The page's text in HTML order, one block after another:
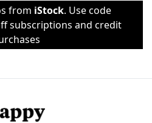
from iStock. Use code
subscriptions and credit